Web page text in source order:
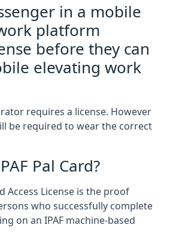
in a mobile
platform
before they can
elevating work
requires a license. However
be required to wear the correct
Pal Card?
Access License is the proof
who successfully complete
on an IPAF machine-based